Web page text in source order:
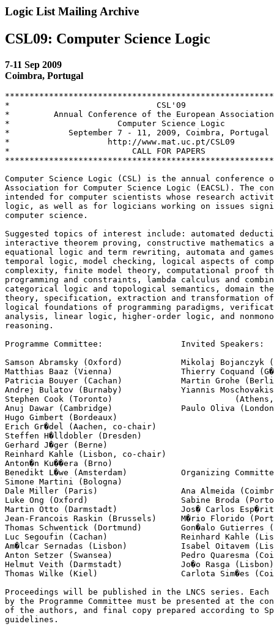
Logic List Mailing Archive
CSL09: Computer Science Logic
7-11 Sep 2009
Coimbra, Portugal
*                              CSL'09
*         Annual Conference of the European
*                      Computer Science Logic
*            September 7 - 11, 2009, Coimbra,
*                    http://www.mat.uc.pt/CSL09
*                         CALL FOR PAPERS
Computer Science Logic (CSL) is the annual conference
Association for Computer Science Logic (EACSL). The
intended for computer scientists whose research
logic, as well as for logicians working on issues
computer science.
Suggested topics of interest include: automated
interactive theorem proving, constructive mathematics
equational logic and term rewriting, automata and
temporal logic, model checking, logical aspects of
complexity, finite model theory, computational proof
programming and constraints, lambda calculus and
categorical logic and topological semantics, domain
theory, specification, extraction and transformation of
logical foundations of programming paradigms,
analysis, linear logic, higher-order logic, and
reasoning.
Programme Committee:                Invited Speakers:
Samson Abramsky (Oxford)            Mikolaj Bojanczyk
Matthias Baaz (Vienna)              Thierry Coquand
Patricia Bouyer (Cachan)            Martin Grohe
Andrej Bulatov (Burnaby)            Yiannis Moschovakis
Stephen Cook (Toronto)                         (Athens,
Anuj Dawar (Cambridge)              Paulo Oliva
Hugo Gimbert (Bordeaux)
Erich Gr�del (Aachen, co-chair)
Steffen H�lldobler (Dresden)
Gerhard J�ger (Berne)
Reinhard Kahle (Lisbon, co-chair)
Anton�n Ku��era (Brno)
Benedikt L�we (Amsterdam)           Organizing
Simone Martini (Bologna)
Dale Miller (Paris)                 Ana Almeida
Luke Ong (Oxford)                   Sabine Broda
Martin Otto (Darmstadt)             Jos� Carlos
Jean-Francois Raskin (Brussels)     M�rio Florido
Thomas Schwentick (Dortmund)        Gon�alo Gutierres
Luc Segoufin (Cachan)               Reinhard Kahle
Am�lcar Sernadas (Lisbon)           Isabel Oitavem
Anton Setzer (Swansea)              Pedro Quaresma
Helmut Veith (Darmstadt)            Jo�o Rasga (Lisbon)
Thomas Wilke (Kiel)                 Carlota Sim�es
Proceedings will be published in the LNCS series. Each
by the Programme Committee must be presented at the
of the authors, and final copy prepared according to
guidelines.